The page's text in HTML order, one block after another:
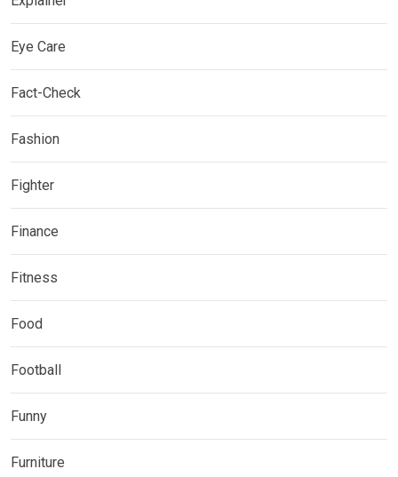
Eye Care
Fact-Check
Fashion
Fighter
Finance
Fitness
Food
Football
Funny
Furniture